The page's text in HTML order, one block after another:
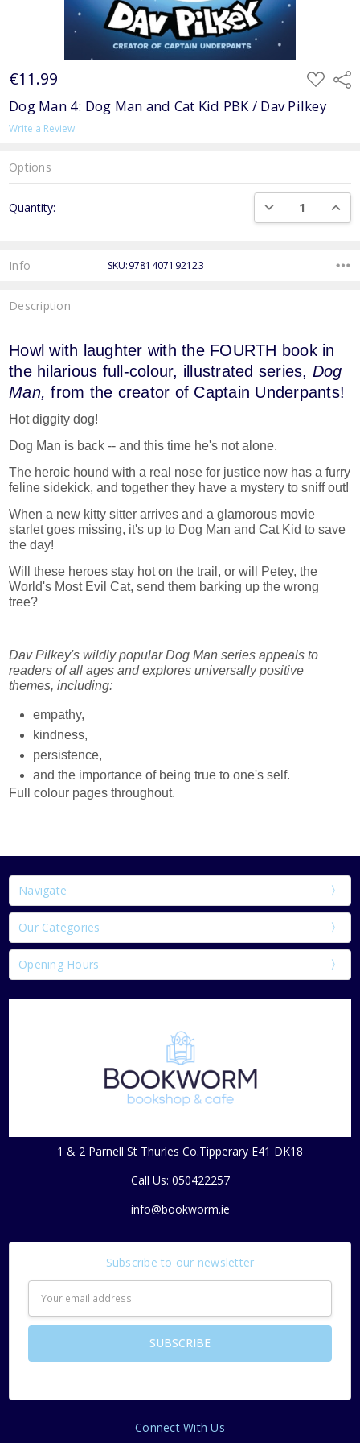
€11.99 ADD
TO
WISH
LIST
Dog Man 4: Dog Man and Cat Kid PBK / Dav Pilkey
Write a Review
Options
Stock:
Quantity: DECREASE
Info SKU:9781407192123
Description
Howl with laughter with the FOURTH book in
the hilarious full-colour, illustrated series, Dog
Man, from the creator of Captain Underpants!
Hot diggity dog!
Dog Man is back -- and this time he's not alone.
The heroic hound with a real nose for justice now has a furry
feline sidekick, and together they have a mystery to sniff out!
When a new kitty sitter arrives and a glamorous movie
starlet goes missing, it's up to Dog Man and Cat Kid to save
the day!
Will these heroes stay hot on the trail, or will Petey, the
World's Most Evil Cat, send them barking up the wrong
tree?
Dav Pilkey's wildly popular Dog Man series appeals to
readers of all ages and explores universally positive
themes, including:
empathy,
kindness,
persistence,
and the importance of being true to one's self.
Full colour pages throughout.
Navigate
Our Categories
Opening Hours
1 & 2 Parnell St Thurles Co.Tipperary E41 DK18
Call Us: 050422257
info@bookworm.ie
Subscribe to our newsletter
Address
Connect With Us